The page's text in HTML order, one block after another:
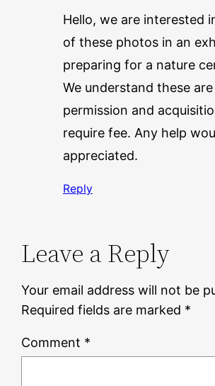
Hello, we are interested
of these photos in an
preparing for a nature
We understand these
permission and
require fee. Any help
appreciated.
Reply
Leave a Reply
Your email address will not be
Required fields are marked *
Comment *